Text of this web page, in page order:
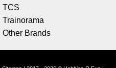
TCS
Trainorama
Other Brands